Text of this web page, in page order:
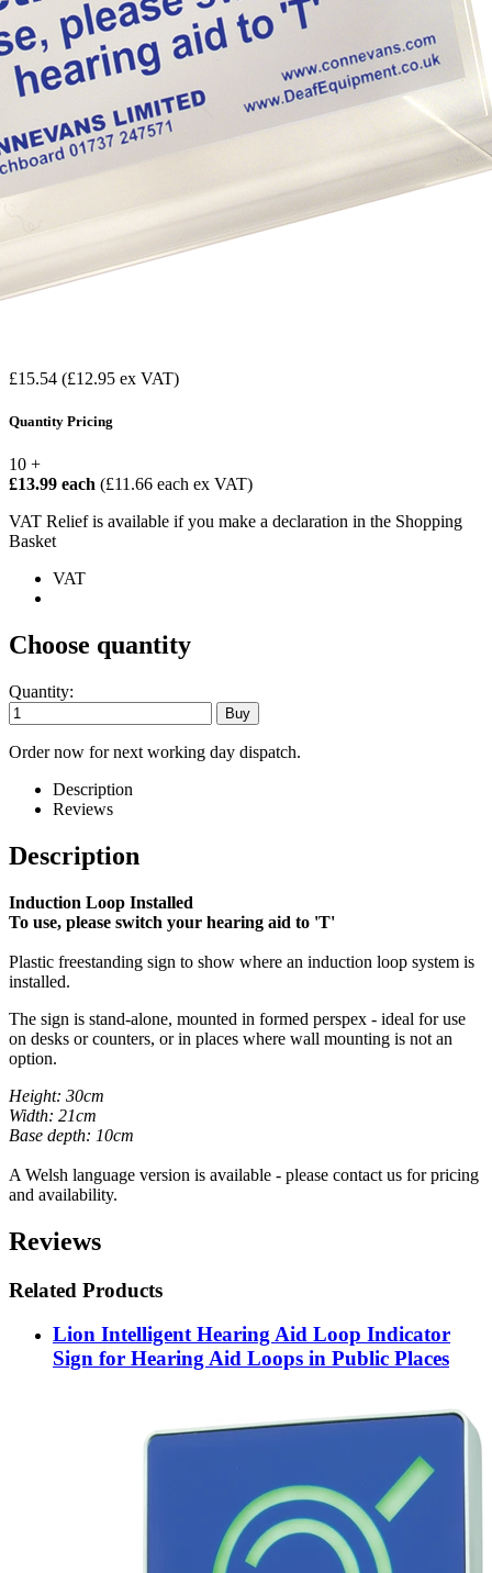
£15.54 (£12.95 ex VAT)
Quantity Pricing
10 +
£13.99 each (£11.66 each ex VAT)
VAT Relief is available if you make a declaration in the Shopping
Basket
VAT
Choose quantity
Quantity:
Order now for next working day dispatch.
Description
Reviews
Description
Induction Loop Installed
To use, please switch your hearing aid to 'T'
Plastic freestanding sign to show where an induction loop system is
installed.
The sign is stand-alone, mounted in formed perspex - ideal for use
on desks or counters, or in places where wall mounting is not an
option.
Height: 30cm
Width: 21cm
Base depth: 10cm
A Welsh language version is available - please contact us for pricing
and availability.
Reviews
Related Products
Lion Intelligent Hearing Aid Loop Indicator
Sign for Hearing Aid Loops in Public Places